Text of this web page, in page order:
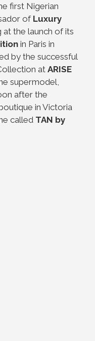
first Nigerian
of Luxury
at the launch of its
in Paris in
by the successful
at ARISE
supermodel,
after the
in Victoria
called TAN by